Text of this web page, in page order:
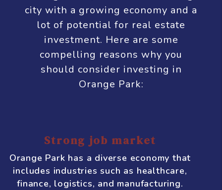
Invest in Orange
Orange Park, Florida is a thriving
city with a growing economy and a
lot of potential for real estate